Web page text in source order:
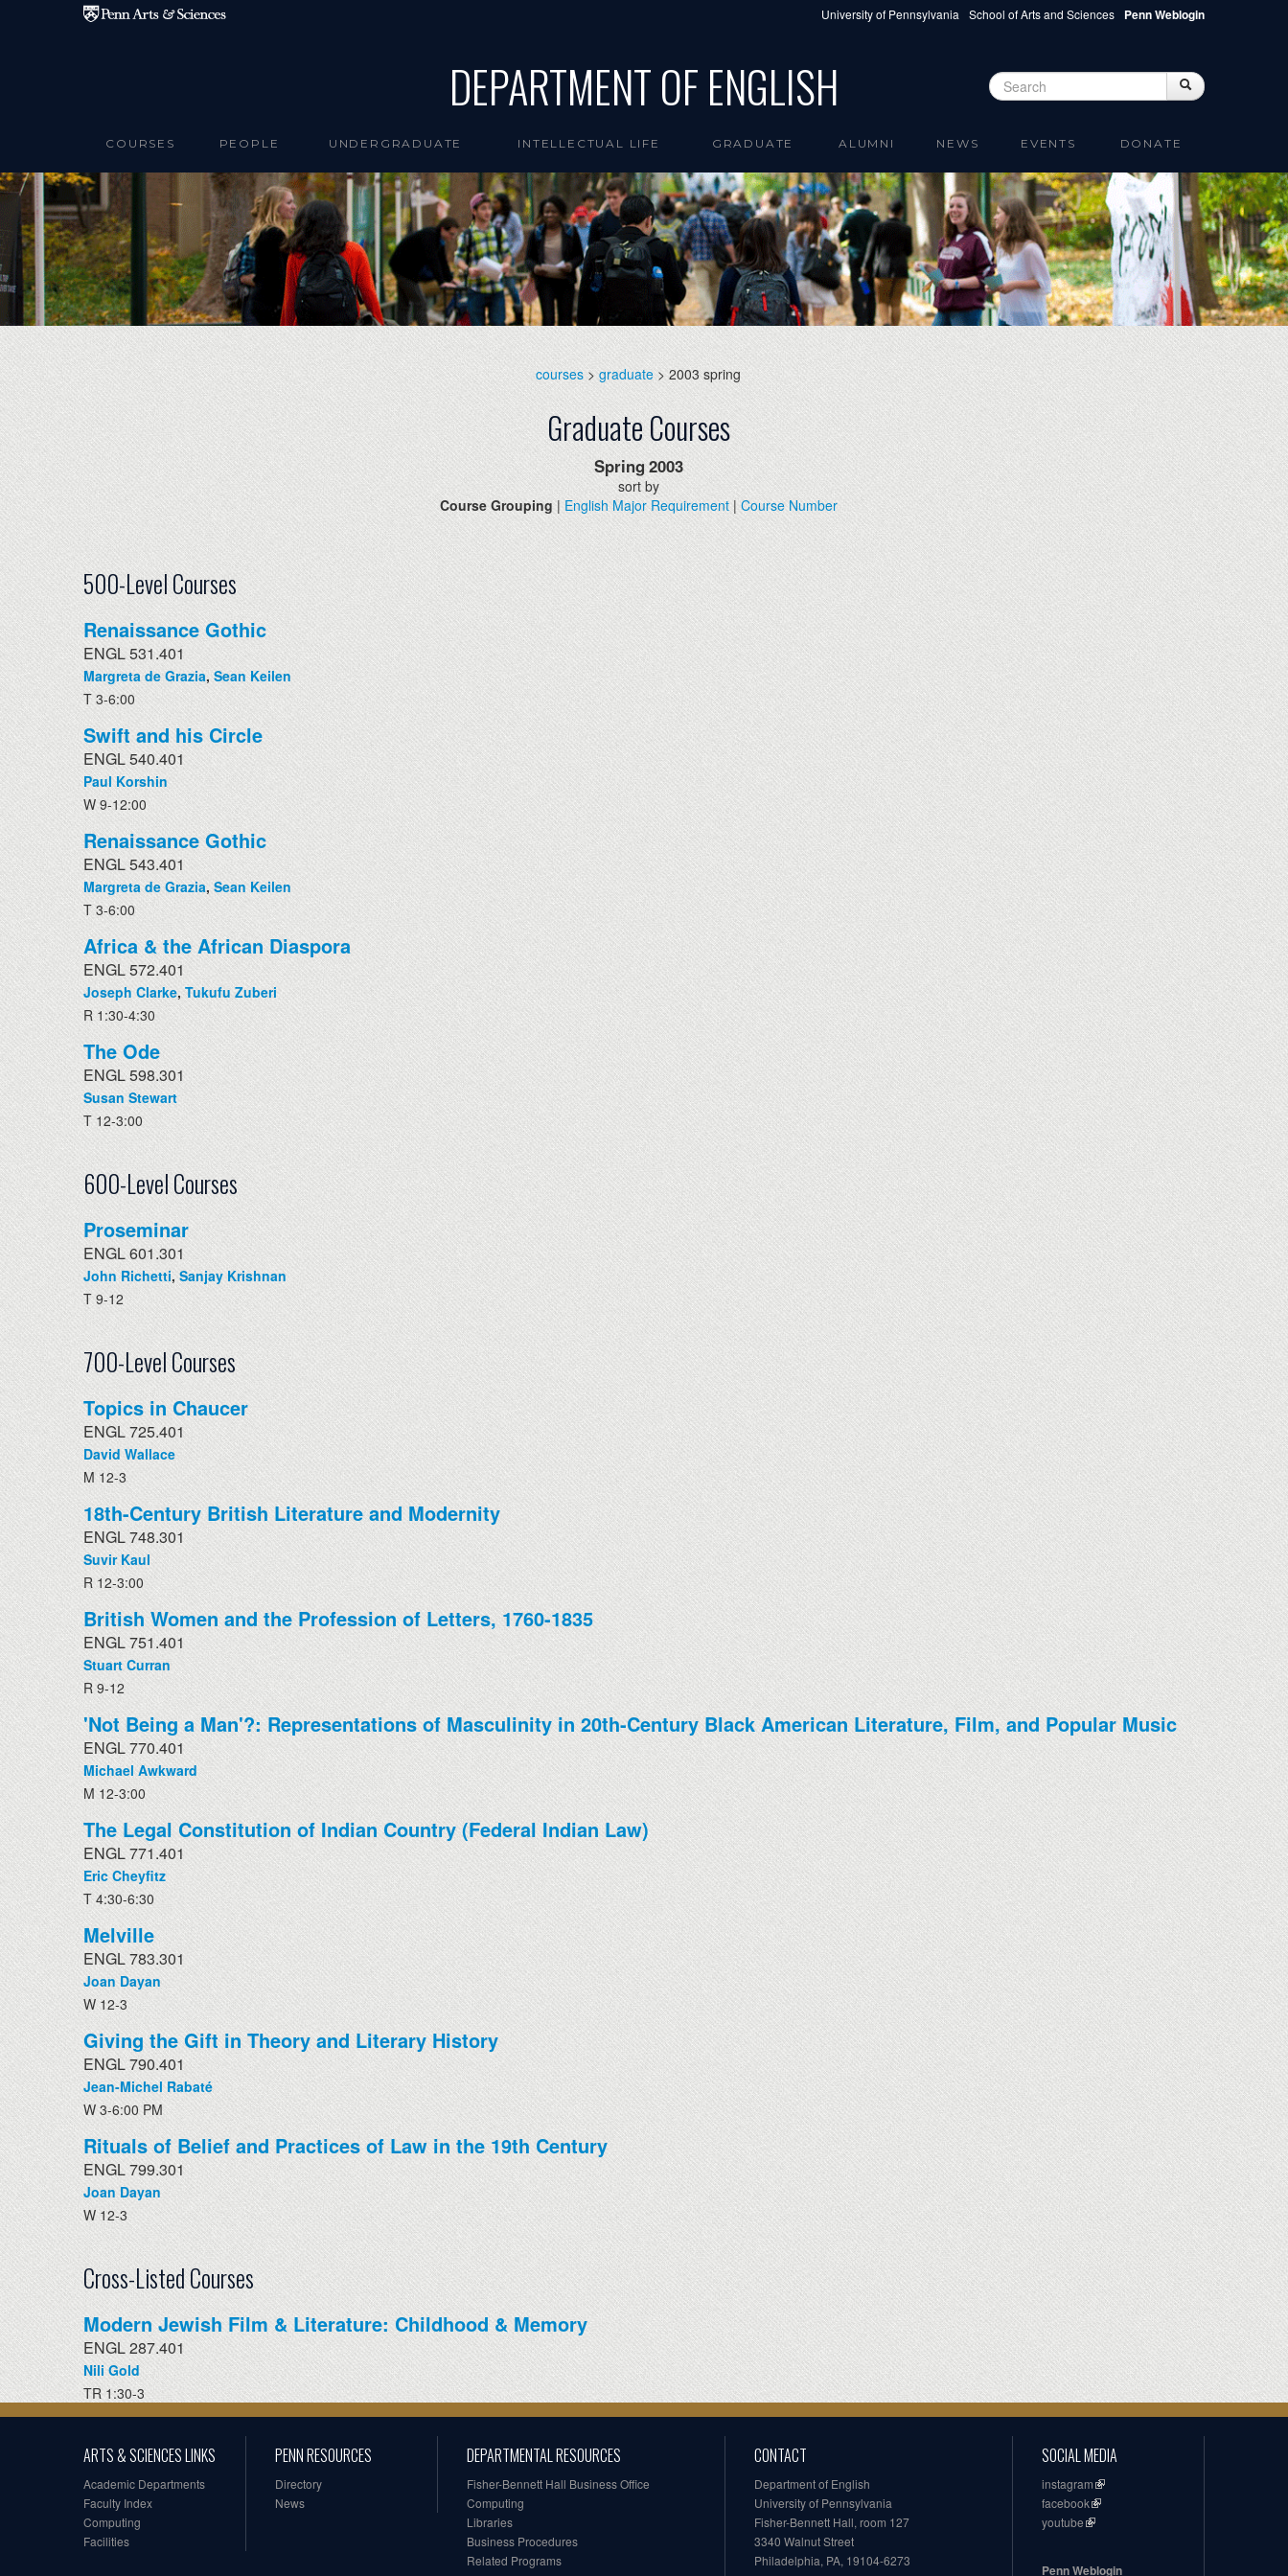
Skip to main content University of Pennsylvania School of Arts and Sciences Penn Weblogin
DEPARTMENT OF ENGLISH Search form Search
COURSES PEOPLE UNDERGRADUATE INTELLECTUAL LIFE GRADUATE ALUMNI NEWS EVENTS DONATE
courses >graduate> 2003 spring
Graduate Courses
Spring2003
sort by
Course Grouping | English Major Requirement| Course Number
500-Level Courses
Renaissance Gothic
ENGL 531.401
Margreta de Grazia,Sean Keilen
T 3-6:00
Swift and his Circle
ENGL 540.401
Paul Korshin
W 9-12:00
Renaissance Gothic
ENGL 543.401
Margreta de Grazia, Sean Keilen
T 3-6:00
Africa & the African Diaspora
ENGL 572.401
Joseph Clarke,Tukufu Zuberi
R 1:30-4:30
The Ode
ENGL 598.301
Susan Stewart
T 12-3:00
600-Level Courses
Proseminar
ENGL 601.301
John Richetti, Sanjay Krishnan
T 9-12
700-Level Courses
Topics in Chaucer
ENGL 725.401
David Wallace
M 12-3
18th-Century British Literature and Modernity
ENGL 748.301
Suvir Kaul
R 12-3:00
British Women and the Profession of Letters, 1760-1835
ENGL 751.401
Stuart Curran
R 9-12
'Not Being a Man'?: Representations of Masculinity in 20th-Century Black American Literature, Film, and Popular Music
ENGL 770.401
Michael Awkward
M 12-3:00
The Legal Constitution of Indian Country (Federal Indian Law)
ENGL 771.401
Eric Cheyfitz
T 4:30-6:30
Melville
ENGL 783.301
Joan Dayan
W 12-3
Giving the Gift in Theory and Literary History
ENGL 790.401
Jean-Michel Rabaté
W 3-6:00 PM
Rituals of Belief and Practices of Law in the 19th Century
ENGL 799.301
Joan Dayan
W 12-3
Cross-Listed Courses
Modern Jewish Film & Literature: Childhood & Memory
ENGL 287.401
Nili Gold
TR 1:30-3
ARTS & SCIENCES LINKS
Academic Departments
Faculty Index
Computing
Facilities
PENN RESOURCES
Directory
News
DEPARTMENTAL RESOURCES
Fisher-Bennett Hall Business Office
Computing
Libraries
Business Procedures
Related Programs
CONTACT
Department of English
University of Pennsylvania
Fisher-Bennett Hall, room 127
3340 Walnut Street
Philadelphia, PA, 19104-6273
SOCIAL MEDIA
instagram
facebook
youtube
Penn Weblogin